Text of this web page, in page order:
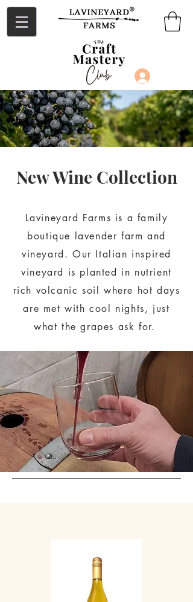
New Wine Collection
Lavineyard Farms is a family
boutique lavender farm and
vineyard. Our Italian inspired
vineyard is planted in nutrient
rich volcanic soil where hot days
are met with cool nights, just
what the grapes ask for.